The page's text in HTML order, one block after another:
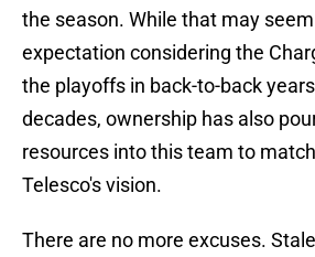
the season. While that may
expectation considering the
the playoffs in back-to-back
decades, ownership has also
resources into this team to
Telesco's vision.
There are no more excuses.